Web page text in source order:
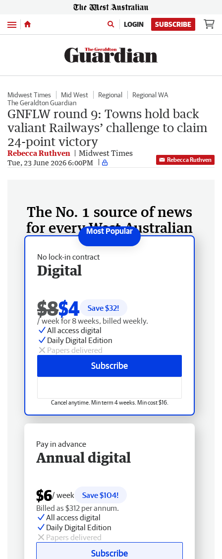
Menu LOGIN SUBSCRIBE
Midwest Times Mid West Regional
Regional WA
The Geraldton Guardian
GNFLW round 9: Towns hold back
valiant Railways’ challenge to claim
24-point victory
Rebecca Ruthven Midwest Times
Tue, 23 June 2026 6:00PM Rebecca Ruthven
The No. 1 source of news
for every West Australian
No lock-in contract
Digital
$8$4 Save $32!
/ week for 8 weeks, billed weekly.
All access digital
Daily Digital Edition
Papers delivered
Subscribe
Cancel anytime. Min term 4 weeks. Min cost $16.
Pay in advance
Annual digital
$6/ week
Save $104!
Billed as $312 per annum.
All access digital
Daily Digital Edition
Papers delivered
Subscribe